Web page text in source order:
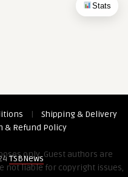
Stats
|
Shipping & Delivery
& Refund Policy
only. Guest authors are
not liable for copyright issues,
TSBNews